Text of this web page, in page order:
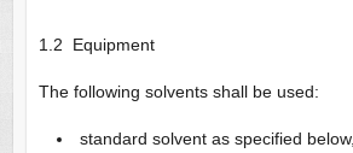
1.2 Equipment
The following solvents shall be used:
standard solvent as specified